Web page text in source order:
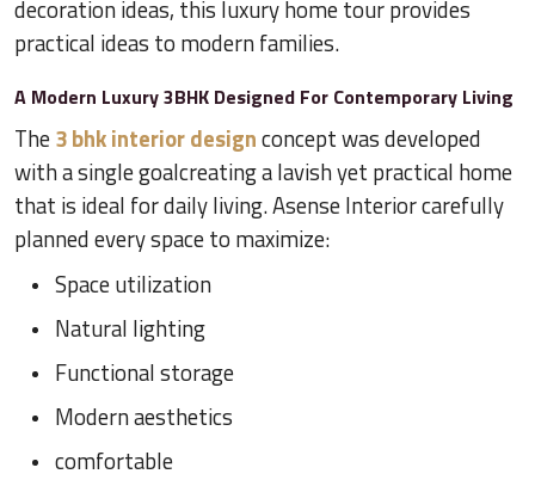
decoration ideas, this luxury home tour provides
practical ideas to modern families.
A Modern Luxury 3BHK Designed For Contemporary Living
The3 bhk interior designconcept was developed
with a single goalcreating a lavish yet practical home
that is ideal for daily living. Asense Interior carefully
planned every space to maximize:
Space utilization
Natural lighting
Functional storage
Modern aesthetics
comfortable